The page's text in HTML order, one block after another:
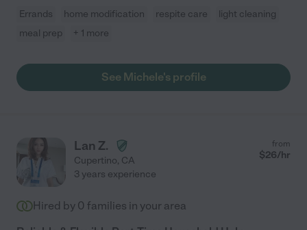
Errands home modification respite care
light cleaning
meal prep
+ 1 more
See Michele's profile
Lan Z.
Cupertino, CA
from
$26/hr
3 years experience
Hired by 0 families in your area